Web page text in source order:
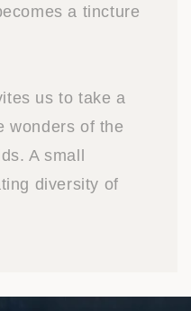
a tincture
us to take a
wonders of the
A small
diversity of